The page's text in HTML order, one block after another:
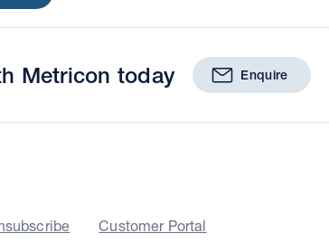
Metricon today Enquire
Customer Portal